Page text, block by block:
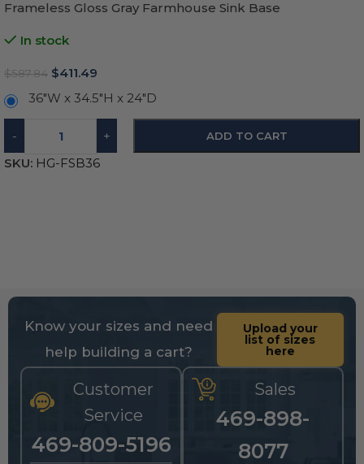
Frameless Gloss Gray Farmhouse Sink Base
In stock
$587.84 $411.49
36"W x 34.5"H x 24"D
- + ADD TO CART
SKU: HG-FSB36
Know your sizes and need
help building a cart?
Upload your
list of sizes
here
Customer
Service
469-809-5196
Sales
469-898-
8077